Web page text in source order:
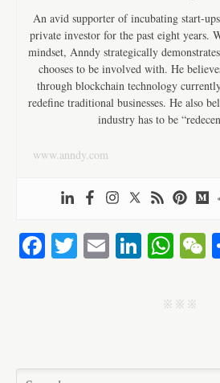
An avid supporter of incubating start-
private investor for the past eight years.
mindset, Anndy strategically
chooses to be involved with. He
through blockchain technology
redefine traditional businesses. He also
industry has to be
www.anndy.com
Fa T E Li
ed
W
ts
j j j